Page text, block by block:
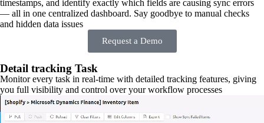
timestamps, and identify exactly which fields are causing sync errors
— all in one centralized dashboard. Say goodbye to manual checks
and hidden data issues
Request a Demo
Detail tracking Task
Monitor every task in real-time with detailed tracking features, giving
you full visibility and control over your workflow processes